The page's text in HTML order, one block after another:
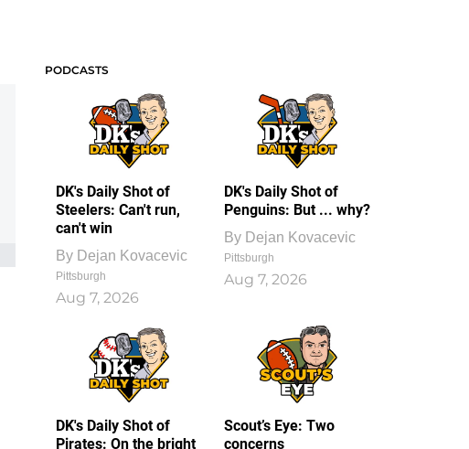
PODCASTS
DK's Daily Shot of
Steelers: Can't run,
can't win
By Dejan Kovacevic
Pittsburgh
Aug 7, 2026
DK's Daily Shot of
Penguins: But ... why?
By Dejan Kovacevic
Pittsburgh
Aug 7, 2026
DK's Daily Shot of
Pirates: On the bright
Scout’s Eye: Two
concerns